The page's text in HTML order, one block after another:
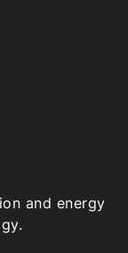
and energy